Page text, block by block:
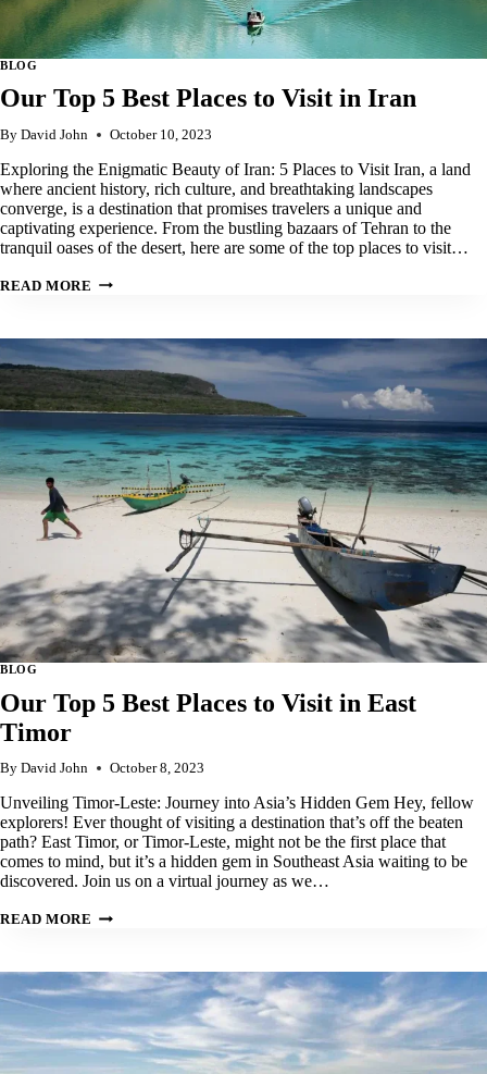
BLOG
Our Top 5 Best Places to Visit in Iran
By David John October 10, 2023
Exploring the Enigmatic Beauty of Iran: 5 Places to Visit Iran, a land
where ancient history, rich culture, and breathtaking landscapes
converge, is a destination that promises travelers a unique and
captivating experience. From the bustling bazaars of Tehran to the
tranquil oases of the desert, here are some of the top places to visit…
READ MORE OUR
PLACES
VISIT
IN
IRAN
BLOG
Our Top 5 Best Places to Visit in East
Timor
By David John October 8, 2023
Unveiling Timor-Leste: Journey into Asia’s Hidden Gem Hey, fellow
explorers! Ever thought of visiting a destination that’s off the beaten
path? East Timor, or Timor-Leste, might not be the first place that
comes to mind, but it’s a hidden gem in Southeast Asia waiting to be
discovered. Join us on a virtual journey as we…
READ MORE OUR
PLACES
TO
VISIT
EAST
TIMOR